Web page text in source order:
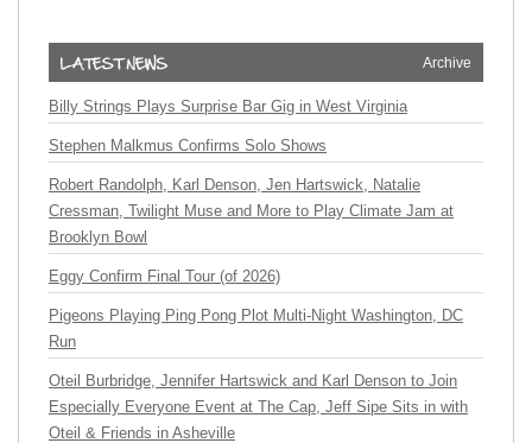
Archive
Billy Strings Plays Surprise Bar Gig in West Virginia
Stephen Malkmus Confirms Solo Shows
Robert Randolph, Karl Denson, Jen Hartswick, Natalie
Cressman, Twilight Muse and More to Play Climate Jam at
Brooklyn Bowl
Eggy Confirm Final Tour (of 2026)
Pigeons Playing Ping Pong Plot Multi-Night Washington, DC
Run
Oteil Burbridge, Jennifer Hartswick and Karl Denson to Join
Especially Everyone Event at The Cap, Jeff Sipe Sits in with
Oteil & Friends in Asheville